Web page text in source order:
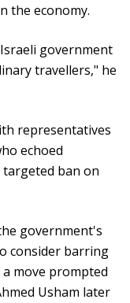
the economy.
government
travellers," he
representatives
echoed
ban on
government's
consider barring
move prompted
Usham later